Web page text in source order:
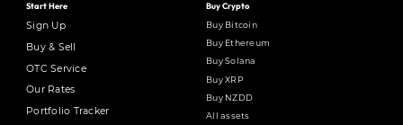
Start Here
Sign Up
Buy & Sell
OTC Service
Our Rates
Portfolio Tracker
Buy Crypto
Buy Bitcoin
Buy Ethereum
Buy Solana
Buy XRP
Buy NZDD
All assets